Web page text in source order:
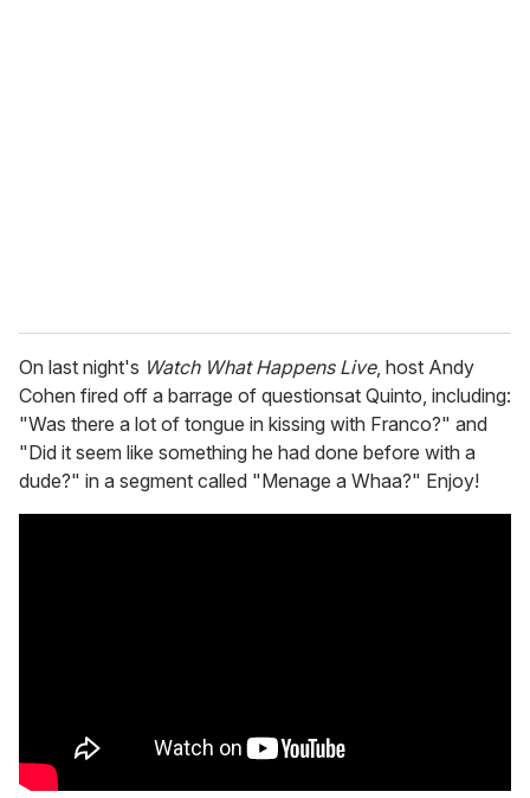
On last night's Watch What Happens Live, host Andy
Cohen fired off a barrage of questionsat Quinto, including:
"Was there a lot of tongue in kissing with Franco?" and
"Did it seem like something he had done before with a
dude?" in a segment called "Menage a Whaa?" Enjoy!